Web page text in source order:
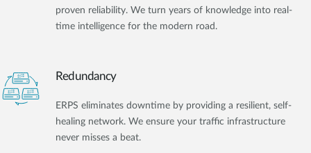
proven reliability. We turn years of knowledge into real-
time intelligence for the modern road.
Redundancy
ERPS eliminates downtime by providing a resilient, self-
healing network. We ensure your traffic infrastructure
never misses a beat.